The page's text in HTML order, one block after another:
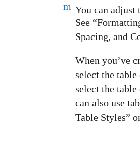
You can
m
See
Spacing, and
When you’ve
select the
select the
can also use
Table Styles”